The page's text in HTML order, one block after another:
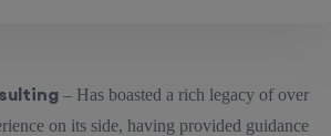
– Has boasted a rich legacy of over
on its side, having provided guidance